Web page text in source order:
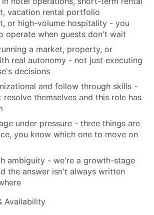
Team
Portfolio
Careers
vacation rental portfolio
or high-volume hospitality - you
operate when guests don't wait
a market, property, or
real autonomy - not just executing
decisions
and follow through skills -
themselves and this role has
under pressure - three things are
you know which one to move on
ambiguity - we're a growth-stage
the answer isn't always written
Availability